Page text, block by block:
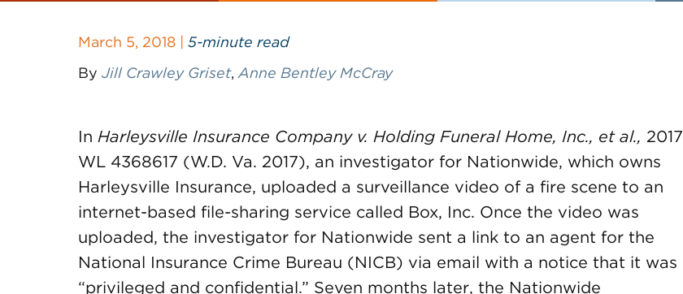
March 5, 2018 | 5-minute read
By Jill Crawley Griset, Anne Bentley McCray
In Harleysville Insurance Company v. Holding Funeral Home, Inc., et al., 2017
WL 4368617 (W.D. Va. 2017), an investigator for Nationwide, which owns
Harleysville Insurance, uploaded a surveillance video of a fire scene to an
internet-based file-sharing service called Box, Inc. Once the video was
uploaded, the investigator for Nationwide sent a link to an agent for the
National Insurance Crime Bureau (NICB) via email with a notice that it was
“privileged and confidential.” Seven months later, the Nationwide